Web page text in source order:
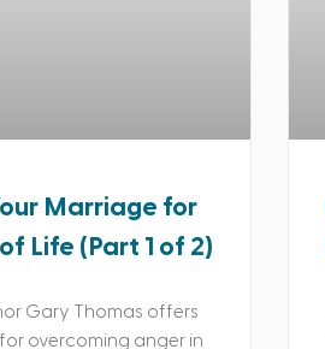
Marriage for
Life (Part 1 of 2)
Gary Thomas offers
overcoming anger in